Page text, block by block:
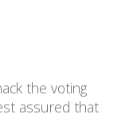
the voting
assured that